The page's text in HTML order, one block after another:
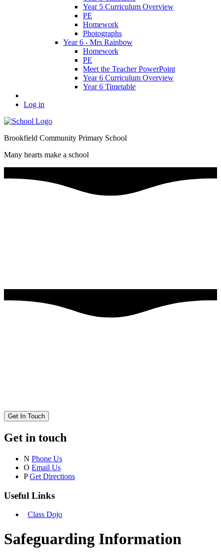
Year 5 Curriculum Overview
PE
Homework
Photographs
Year 6 - Mrs Rainbow
Homework
PE
Meet the Teacher PowerPoint
Year 6 Curriculum Overview
Year 6 Timetable
Log in
Brookfield Community Primary School
Many hearts make a school
Get In Touch
Get in touch
N Phone Us
O Email Us
P Get Directions
Useful Links
Class Dojo
Safeguarding Information